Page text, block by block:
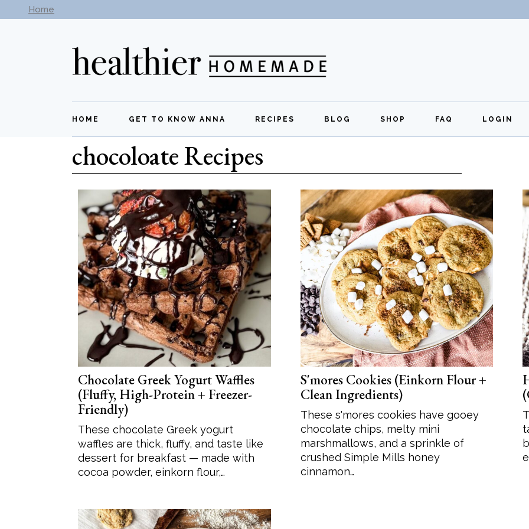
Home
HOME GET TO KNOW ANNA RECIPES
Lunch
Dinner
Appetizers
Desserts
Soup
Sides
BLOG SHOP FAQ LOGIN
chocoloate Recipes
Chocolate Greek Yogurt Waffles
(Fluffy, High-Protein + Freezer-
Friendly)
These chocolate Greek yogurt
waffles are thick, fluffy, and taste like
dessert for breakfast — made with
cocoa powder, einkorn flour,…
S'mores Cookies (Einkorn Flour +
Clean Ingredients)
These s'mores cookies have gooey
chocolate chips, melty mini
marshmallows, and a sprinkle of
crushed Simple Mills honey
cinnamon…